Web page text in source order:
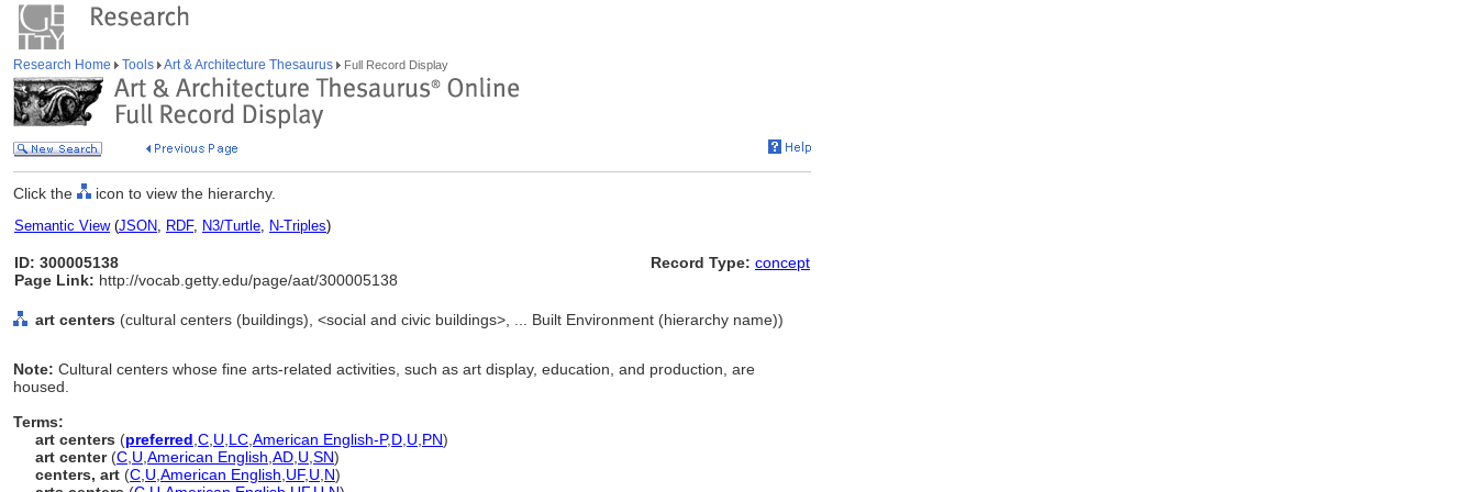
Research Home Tools Art & Architecture Thesaurus Full Record Display
Click the icon to view the hierarchy.
Semantic View(JSON, RDF, N3/Turtle, N-Triples)
ID: 300005138
Page Link: http://vocab.getty.edu/page/aat/300005138
Record Type: concept
art centers (cultural centers (buildings), <social and civic buildings>, ... Built Environment (hierarchy name))
Note: Cultural centers whose fine arts-related activities, such as art display, education, and production, are
housed.
Terms:
art centers (preferred C U LC American English-P,D U PN)
art center(C U American English AD U SN)
centers, art (C U American English UF, U N)